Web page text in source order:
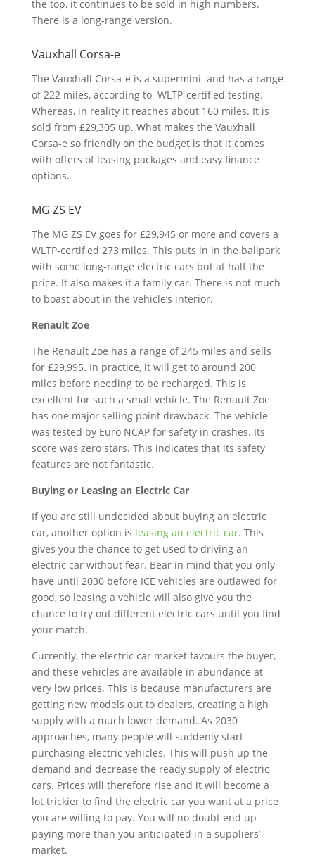
the top, it continues to be sold in high numbers.
There is a long-range version.
Vauxhall Corsa-e
The Vauxhall Corsa-e is a supermini and has a range
of 222 miles, according to WLTP-certified testing.
Whereas, in reality it reaches about 160 miles. It is
sold from £29,305 up. What makes the Vauxhall
Corsa-e so friendly on the budget is that it comes
with offers of leasing packages and easy finance
options.
MG ZS EV
The MG ZS EV goes for £29,945 or more and covers a
WLTP-certified 273 miles. This puts in in the ballpark
with some long-range electric cars but at half the
price. It also makes it a family car. There is not much
to boast about in the vehicle’s interior.
Renault Zoe
The Renault Zoe has a range of 245 miles and sells
for £29,995. In practice, it will get to around 200
miles before needing to be recharged. This is
excellent for such a small vehicle. The Renault Zoe
has one major selling point drawback. The vehicle
was tested by Euro NCAP for safety in crashes. Its
score was zero stars. This indicates that its safety
features are not fantastic.
Buying or Leasing an Electric Car
If you are still undecided about buying an electric
car, another option is leasing an electric car. This
gives you the chance to get used to driving an
electric car without fear. Bear in mind that you only
have until 2030 before ICE vehicles are outlawed for
good, so leasing a vehicle will also give you the
chance to try out different electric cars until you find
your match.
Currently, the electric car market favours the buyer,
and these vehicles are available in abundance at
very low prices. This is because manufacturers are
getting new models out to dealers, creating a high
supply with a much lower demand. As 2030
approaches, many people will suddenly start
purchasing electric vehicles. This will push up the
demand and decrease the ready supply of electric
cars. Prices will therefore rise and it will become a
lot trickier to find the electric car you want at a price
you are willing to pay. You will no doubt end up
paying more than you anticipated in a suppliers’
market.